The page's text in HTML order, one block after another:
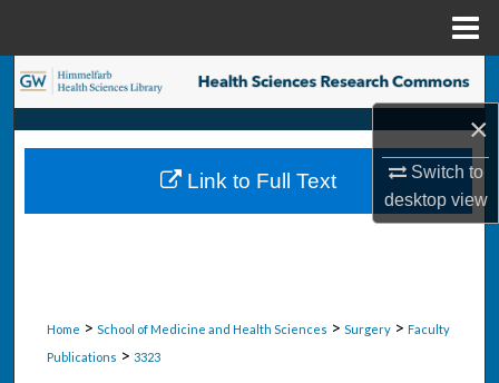
×
Switch to
desktopview
Search
Browse Collections
My Account
Home > School of Medicine and Health Sciences > Surgery > Faculty
Publications > 3323
Link to Full Text